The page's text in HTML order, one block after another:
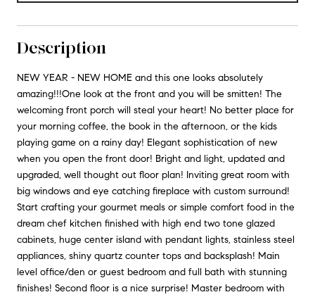
Description
NEW YEAR - NEW HOME and this one looks absolutely
amazing!!!One look at the front and you will be smitten! The
welcoming front porch will steal your heart! No better place for
your morning coffee, the book in the afternoon, or the kids
playing game on a rainy day! Elegant sophistication of new
when you open the front door! Bright and light, updated and
upgraded, well thought out floor plan! Inviting great room with
big windows and eye catching fireplace with custom surround!
Start crafting your gourmet meals or simple comfort food in the
dream chef kitchen finished with high end two tone glazed
cabinets, huge center island with pendant lights, stainless steel
appliances, shiny quartz counter tops and backsplash! Main
level office/den or guest bedroom and full bath with stunning
finishes! Second floor is a nice surprise! Master bedroom with